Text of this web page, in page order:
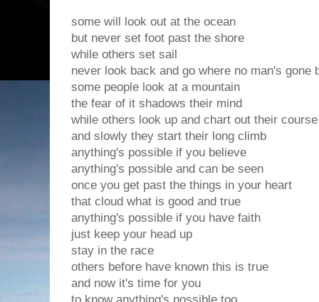
some will look out at the ocean
but never set foot past the shore
while others set sail
never look back and go where no man's gone
some people look at a mountain
the fear of it shadows their mind
while others look up and chart out their course
and slowly they start their long climb
anything's possible if you believe
anything's possible and can be seen
once you get past the things in your heart
that cloud what is good and true
anything's possible if you have faith
just keep your head up
stay in the race
others before have known this is true
and now it's time for you
to know anything's possible too